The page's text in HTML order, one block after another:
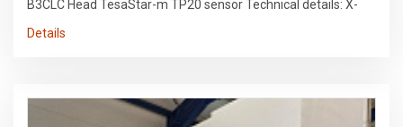
B3CLC Head TesaStar-m TP20 sensor Technical details: X-
distance: 2,100 mm Equipment: Documentation/manual, type
Details